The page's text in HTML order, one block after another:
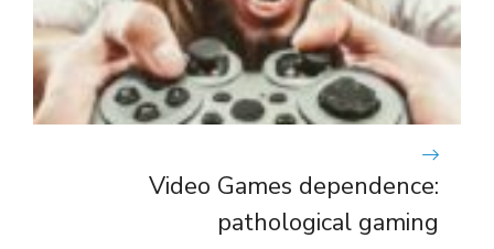
Video Games dependence:
pathological gaming